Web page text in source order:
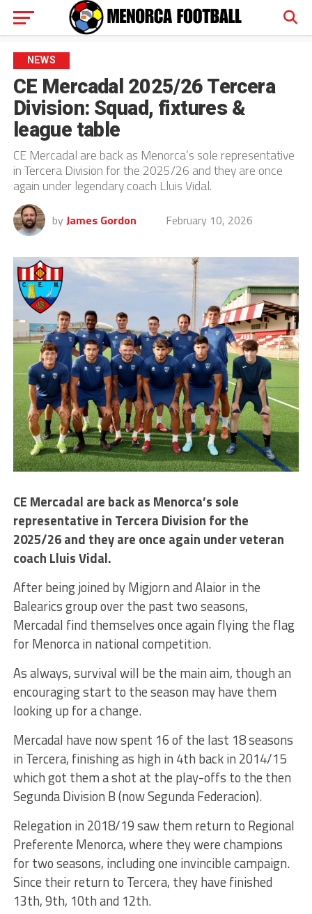
NEWS
CE Mercadal 2025/26 Tercera
Division: Squad, fixtures &
league table
CE Mercadal are back as Menorca’s sole representative
in Tercera Division for the 2025/26 and they are once
again under legendary coach Lluis Vidal.
by James Gordon February 10, 2026
CE Mercadal are back as Menorca’s sole
representative in Tercera Division for the
2025/26 and they are once again under veteran
coach Lluis Vidal.
After being joined by Migjorn and Alaior in the
Balearics group over the past two seasons,
Mercadal find themselves once again flying the flag
for Menorca in national competition.
As always, survival will be the main aim, though an
encouraging start to the season may have them
looking up for a change.
Mercadal have now spent 16 of the last 18 seasons
in Tercera, finishing as high in 4th back in 2014/15
which got them a shot at the play-offs to the then
Segunda Division B (now Segunda Federacion).
Relegation in 2018/19 saw them return to Regional
Preferente Menorca, where they were champions
for two seasons, including one invincible campaign.
Since their return to Tercera, they have finished
13th, 9th, 10th and 12th.